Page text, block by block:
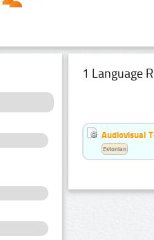
1 Language
Audiovisual
Estonian